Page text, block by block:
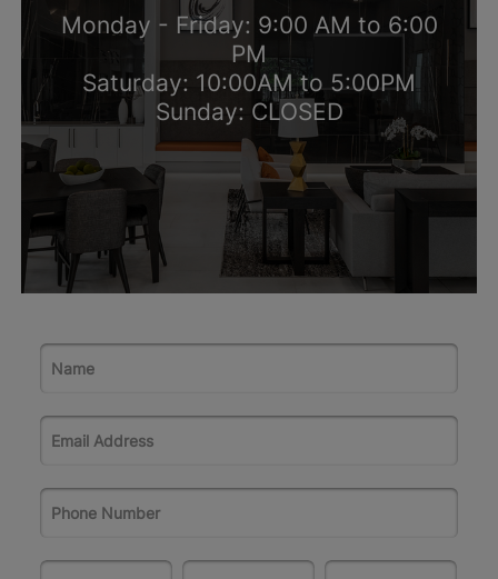
Monday - Friday: 9:00 AM to 6:00
PM
Saturday: 10:00AM to 5:00PM
Sunday: CLOSED